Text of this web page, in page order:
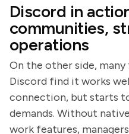
Discord in
communities,
operations
On the other side,
Discord find it works
connection, but starts
demands. Without
work features,